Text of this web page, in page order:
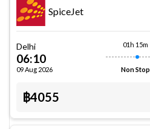
SpiceJet
Delhi
06:10
09 Aug 2026
01h 15m
Non Stop
฿4055